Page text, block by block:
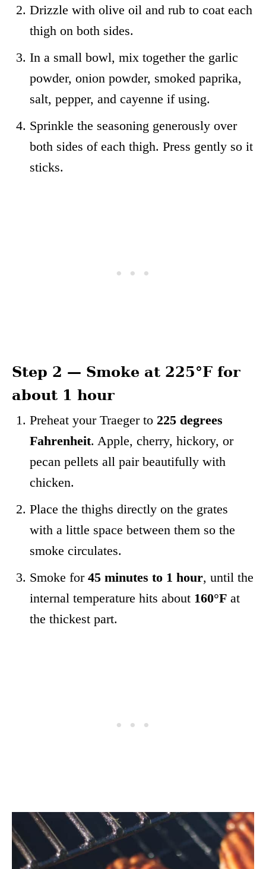
Drizzle with olive oil and rub to coat each
thigh on both sides.
In a small bowl, mix together the garlic
powder, onion powder, smoked paprika,
salt, pepper, and cayenne if using.
Sprinkle the seasoning generously over
both sides of each thigh. Press gently so it
sticks.
Step 2 — Smoke at 225°F for
about 1 hour
Preheat your Traeger to 225 degrees
Fahrenheit. Apple, cherry, hickory, or
pecan pellets all pair beautifully with
chicken.
Place the thighs directly on the grates
with a little space between them so the
smoke circulates.
Smoke for 45 minutes to 1 hour, until the
internal temperature hits about 160°F at
the thickest part.